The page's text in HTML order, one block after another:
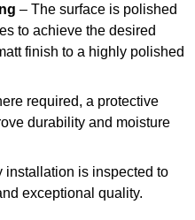
– The surface is polished
to achieve the desired
finish to a highly polished
required, a protective
durability and moisture
installation is inspected to
exceptional quality.